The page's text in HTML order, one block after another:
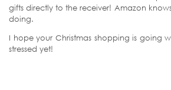
gifts directly to the receiver! Amazon
doing.
I hope your Christmas shopping is going
stressed yet!